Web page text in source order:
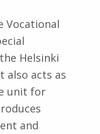
Vocational
Helsinki
also acts as
unit for
and